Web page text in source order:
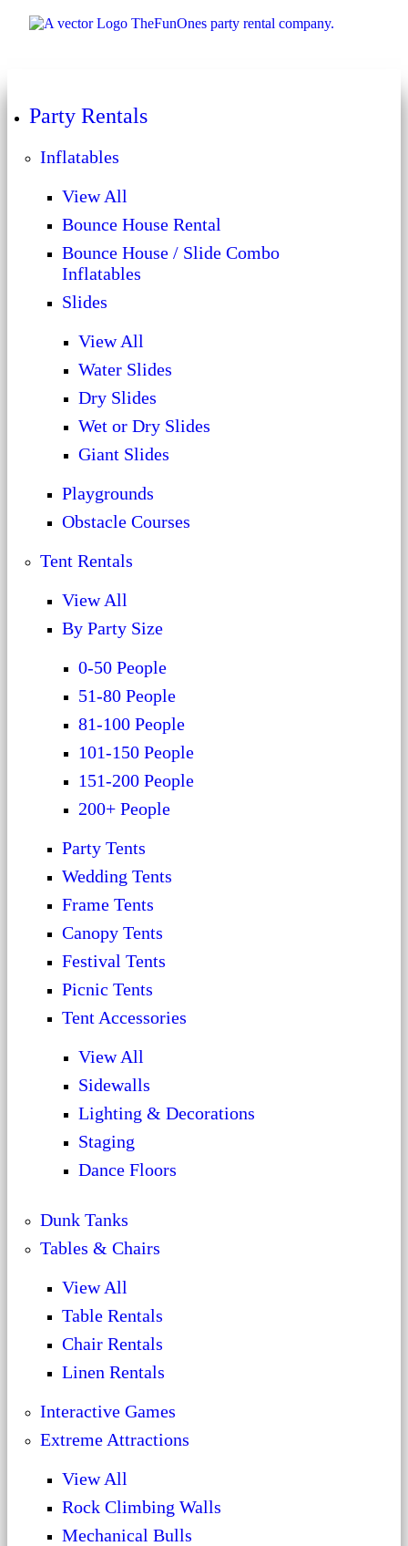
Party Rentals
Inflatables
View All
Bounce House Rental
Bounce House / Slide Combo
Inflatables
Slides
View All
Water Slides
Dry Slides
Wet or Dry Slides
Giant Slides
Playgrounds
Obstacle Courses
Tent Rentals
View All
By Party Size
0-50 People
51-80 People
81-100 People
101-150 People
151-200 People
200+ People
Party Tents
Wedding Tents
Frame Tents
Canopy Tents
Festival Tents
Picnic Tents
Tent Accessories
View All
Sidewalls
Lighting & Decorations
Staging
Dance Floors
Dunk Tanks
Tables & Chairs
View All
Table Rentals
Chair Rentals
Linen Rentals
Interactive Games
Extreme Attractions
View All
Rock Climbing Walls
Mechanical Bulls